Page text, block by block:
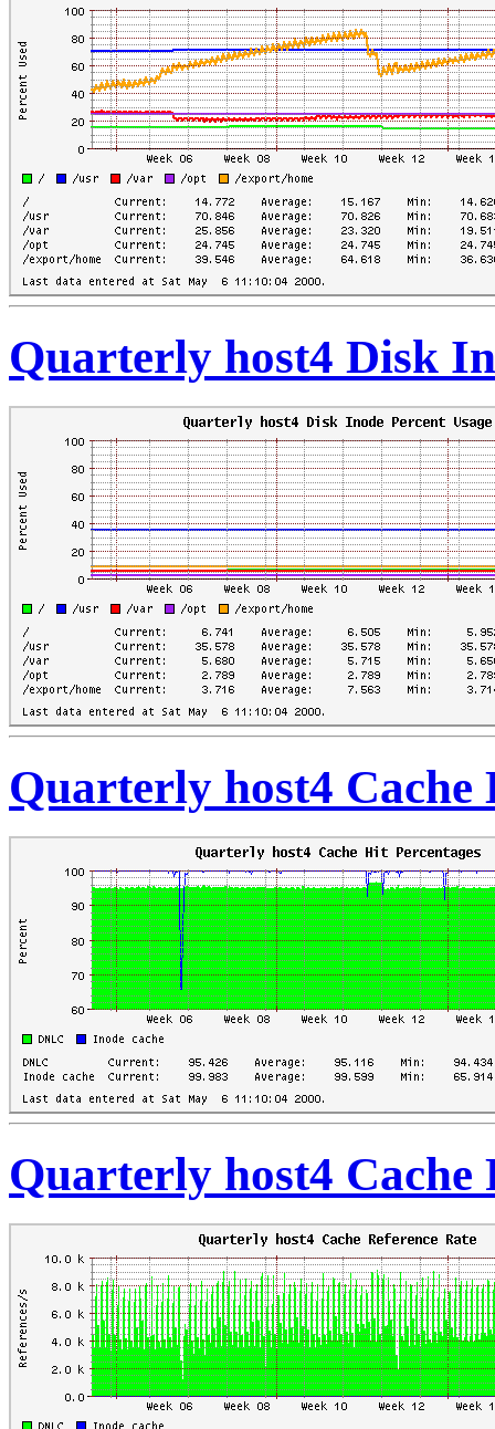
Quarterly host4 Disk
Quarterly host4 Cache
Quarterly host4 Cache